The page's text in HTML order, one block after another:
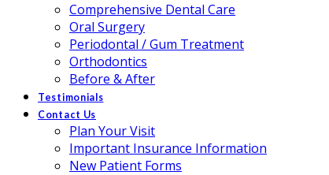
Comprehensive Dental Care
Oral Surgery
Periodontal / Gum Treatment
Orthodontics
Before & After
Testimonials
Contact Us
Plan Your Visit
Important Insurance Information
New Patient Forms